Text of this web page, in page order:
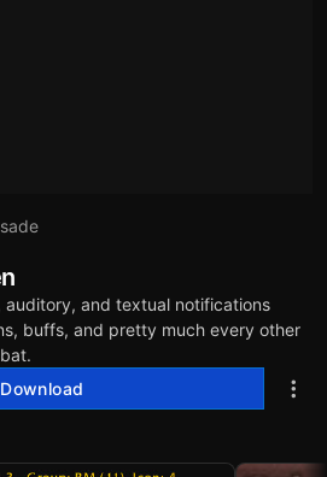
auditory, and textual notifications
buffs, and pretty much every other
Download